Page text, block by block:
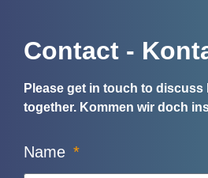
Contact -
Please get in touch to discuss
together. Kommen wir doch
Name